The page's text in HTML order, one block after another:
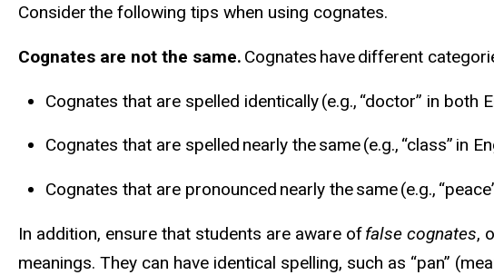
Consider the following tips when using cognates.
Cognates are not the same. Cognates have different
Cognates that are spelled identically (e.g., “doctor” in both
Cognates that are spelled nearly the same (e.g., “class” in
Cognates that are pronounced nearly the same (e.g.,
In addition, ensure that students are aware offalse cognates,
meanings. They can have identical spelling, such as “pan”